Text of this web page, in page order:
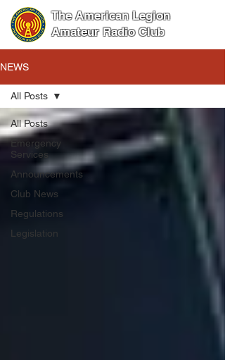
The American Legion
Amateur Radio Club
NEWS
All Posts
Emergency
Services
Announcements
Club News
Regulations
Legislation
All Posts